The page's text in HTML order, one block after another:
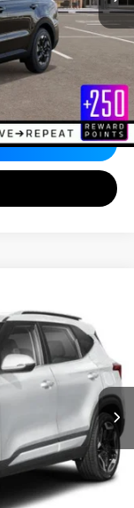
-$3,000
+$689
-$3,500
BLATT PRICE
$33,980
-$510
-$750
+$689
$33,409